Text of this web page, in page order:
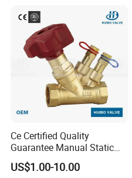
Face to face
Connection dimension of
Product Details
Reciprocal Pneumatic Operated
Diaphragm Valve /Without
Ce Certified Quality
Guarantee Manual Static
Brass Balance Valves
US$1.00-10.00